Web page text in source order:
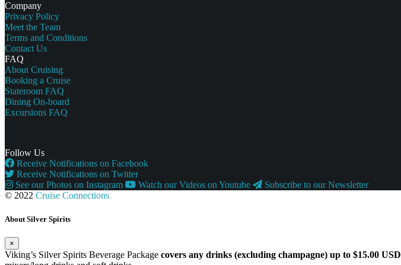
Company
Privacy Policy
Meet the Team
Terms and Conditions
Contact Us
FAQ
About Cruising
Booking a Cruise
Stateroom FAQ
Dining On-board
Excursions FAQ
Follow Us
Receive Notifications on Facebook
Receive Notifications on Twitter
See our Photos on Instagram
Watch our Videos on Youtube
Subscribe to our Newsletter
© 2022 Cruise Connections
About Silver Spirits
×
Viking’s Silver Spirits Beverage Package covers any drinks (excluding champagne) up to $15.00 USD